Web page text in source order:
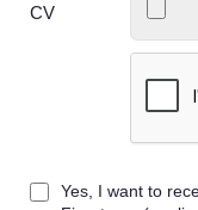
CV
Yes, I want to